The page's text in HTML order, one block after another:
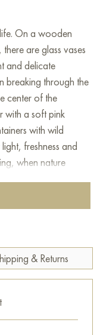
On a wooden
are glass vases
and delicate
breaking through the
center of the
with a soft pink
with wild
freshness and
when nature
apartment,
with free shipping to
Art Gallery
& Returns